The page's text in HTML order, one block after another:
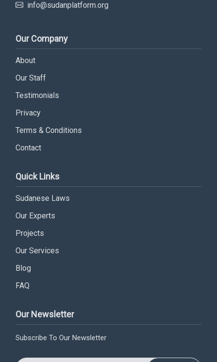
Subscribe Now
Sign up for our newsletter to receive the latest
updates.
info@sudanplatform.org
Our Company
About
Our Staff
Testimonials
Privacy
Terms & Conditions
Contact
Quick Links
Sudanese Laws
Our Experts
Projects
Our Services
Blog
FAQ
Our Newsletter
Subscribe To Our Newsletter